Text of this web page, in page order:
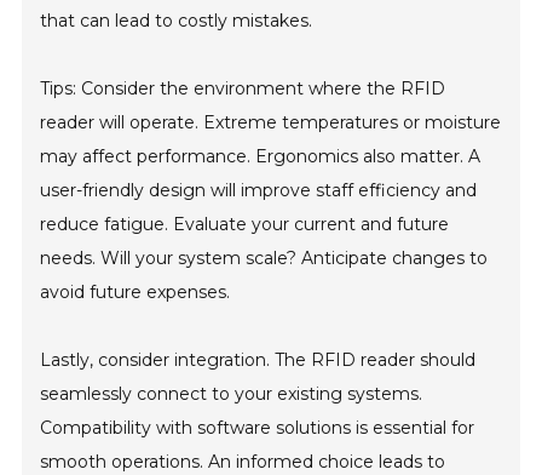
that can lead to costly mistakes.
Tips: Consider the environment where the RFID
reader will operate. Extreme temperatures or moisture
may affect performance. Ergonomics also matter. A
user-friendly design will improve staff efficiency and
reduce fatigue. Evaluate your current and future
needs. Will your system scale? Anticipate changes to
avoid future expenses.
Lastly, consider integration. The RFID reader should
seamlessly connect to your existing systems.
Compatibility with software solutions is essential for
smooth operations. An informed choice leads to